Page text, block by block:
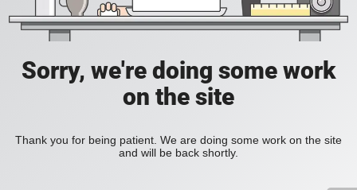
Sorry, we're doing some work
on the site
Thank you for being patient. We are doing some work on the site
and will be back shortly.